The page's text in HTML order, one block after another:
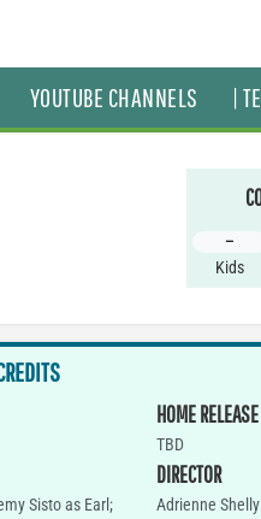
YOUTUBE CHANNELS |
–
Kids
Sisto as Earl;
HOME
TBD
DIRECTOR
Adrienne Shelly